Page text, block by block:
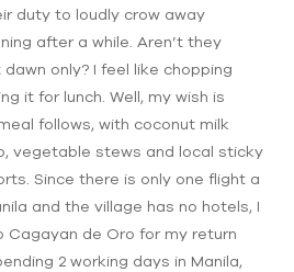
duty to loudly crow away
after a while. Aren’t they
only? I feel like chopping
it for lunch. Well, my wish is
follows, with coconut milk
vegetable stews and local sticky
Since there is only one flight a
and the village has no hotels, I
Cagayan de Oro for my return
2 working days in Manila,